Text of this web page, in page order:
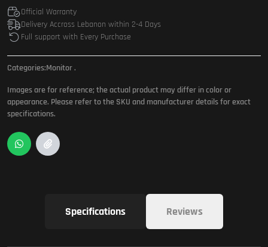
Official Warranty
Delivery Accross Lebanon within 2-4 Days
Full support with Every Purchase
Categories:Monitor.
Images are for reference; the actual product may differ in color or
appearance. Please refer to the SKU and manufacturer details for exact
specifications.
Specifications Reviews